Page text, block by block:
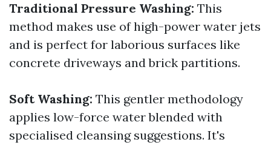
Traditional Pressure Washing: This
method makes use of high-power water jets
and is perfect for laborious surfaces like
concrete driveways and brick partitions.
Soft Washing: This gentler methodology
applies low-force water blended with
specialised cleansing suggestions. It's